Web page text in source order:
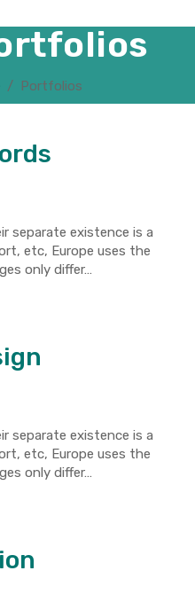
Portfolios
separate existence is a
etc, Europe uses the
only differ…
separate existence is a
etc, Europe uses the
only differ…